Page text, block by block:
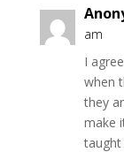
am
I
when
they
make
taught